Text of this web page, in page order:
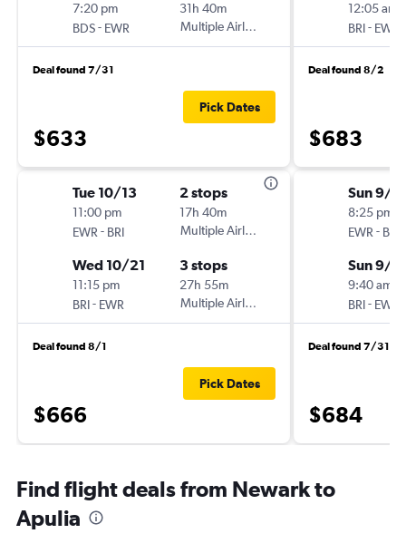
7:20 pm
BDS- EWR
31h 40m
Multiple Airlines
Deal found 7/31
$633
Pick Dates
Tue 10/13
11:00 pm
EWR - BRI
2 stops
17h 40m
Multiple Airlines
Wed 10/21
11:15 pm
BRI- EWR
3 stops
27h 55m
Multiple Airlines
Deal found 8/1
$666
Pick Dates
12:05 am
BRI- EWR
Deal found 8/2
$683
Sun 9/
8:25 pm
EWR - BRI
Sun 9/
9:40 am
BRI- EWR
Deal found 7/31
$684
Find flight deals from Newark to
Apulia